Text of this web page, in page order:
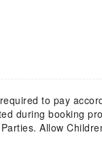
to pay
during booking
Allow